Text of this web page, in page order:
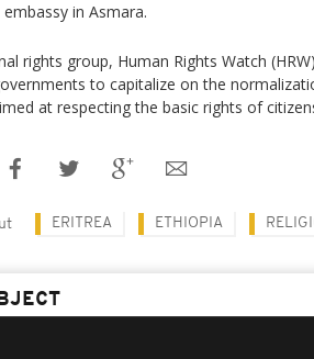
in Asmara.
rights group, Human Rights Watch
to capitalize on the
at respecting the basic rights of
ERITREA ETHIOPIA